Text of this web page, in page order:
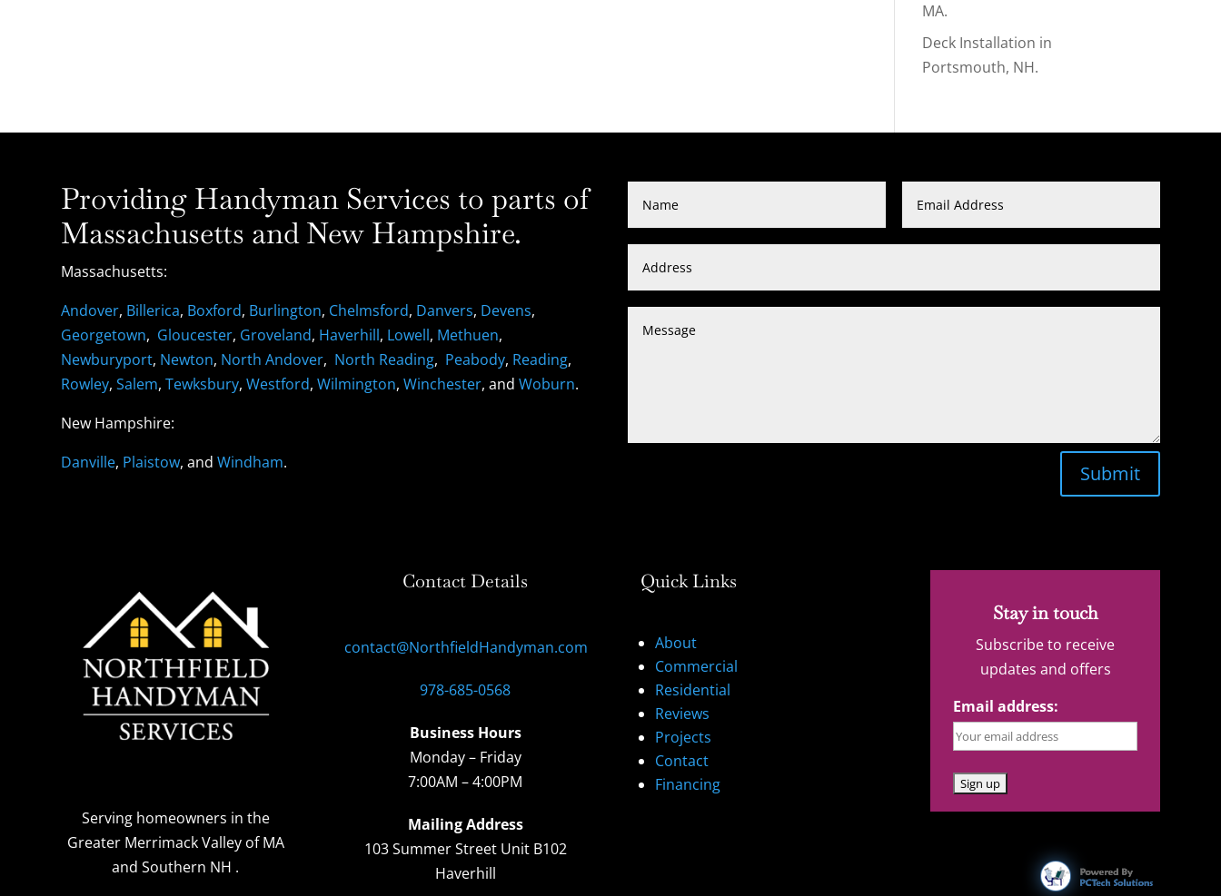
MA.
Deck Installation in
Portsmouth, NH.
Providing Handyman Services to parts of
Massachusetts and New Hampshire.
Massachusetts:
Andover, Billerica, Boxford, Burlington, Chelmsford, Danvers, Devens,
Georgetown, Gloucester, Groveland, Haverhill, Lowell, Methuen,
Newburyport, Newton, North Andover, North Reading, Peabody, Reading,
Rowley,Salem,Tewksbury,Westford,Wilmington,Winchester, andWoburn.
New Hampshire:
Danville, Plaistow, andWindham. Submit
Serving homeowners in the
Greater Merrimack Valley of MA
and Southern NH .
Contact Details
contact@NorthfieldHandyman.com
978-685-0568
Business Hours
Monday – Friday
7:00AM – 4:00PM
Mailing Address
103 Summer Street Unit B102
Haverhill
Quick Links
About
Commercial
Residential
Reviews
Projects
Contact
Financing
Stay in touch
Subscribe to receive
updates and offers
Email address: